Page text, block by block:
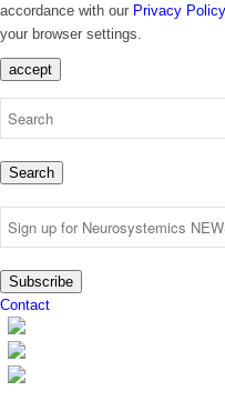
accordance with our Privacy Policy
your browser settings.
accept
Search
Subscribe
Contact